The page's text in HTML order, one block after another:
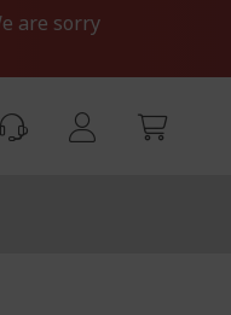
are sorry